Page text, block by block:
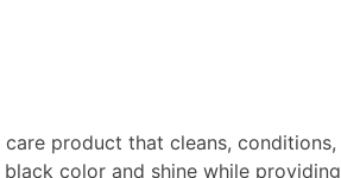
product that cleans, conditions,
color and shine while providing